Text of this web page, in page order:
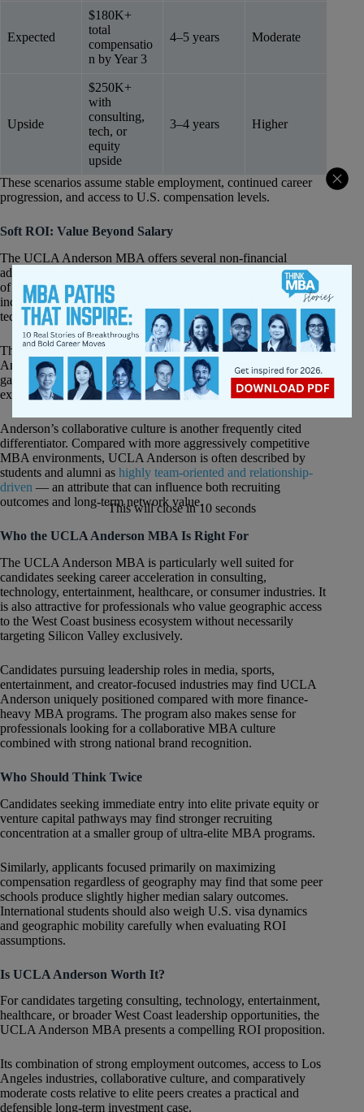
Expected
$180K+
total
compensatio
n by Year 3
4–5 years Moderate
Upside
$250K+
with
consulting,
tech, or
equity
upside
3–4 years Higher
These scenarios assume stable employment, continued career
progression, and access to U.S. compensation levels.
Soft ROI: Value Beyond Salary
The UCLA Anderson MBA offers several non-financial
advantages that contribute meaningfully to long-term ROI. One
of the strongest is access to the broader UCLA ecosystem,
including alumni networks across entertainment, healthcare,
technology, sports, and entrepreneurship.
The program also benefits from its geographic positioning. Los
Angeles continues to grow as a center for technology, media,
gaming, AI, and creator-driven businesses, giving students
exposure to industries undergoing rapid transformation.
Anderson’s collaborative culture is another frequently cited
differentiator. Compared with more aggressively competitive
MBA environments, UCLA Anderson is often described by
students and alumni as highly team-oriented and relationship-
driven — an attribute that can influence both recruiting
outcomes and long-term network value.
Who the UCLA Anderson MBA Is Right For
The UCLA Anderson MBA is particularly well suited for
candidates seeking career acceleration in consulting,
technology, entertainment, healthcare, or consumer industries. It
is also attractive for professionals who value geographic access
to the West Coast business ecosystem without necessarily
targeting Silicon Valley exclusively.
Candidates pursuing leadership roles in media, sports,
entertainment, and creator-focused industries may find UCLA
Anderson uniquely positioned compared with more finance-
heavy MBA programs. The program also makes sense for
professionals looking for a collaborative MBA culture
combined with strong national brand recognition.
Who Should Think Twice
Candidates seeking immediate entry into elite private equity or
venture capital pathways may find stronger recruiting
concentration at a smaller group of ultra-elite MBA programs.
Similarly, applicants focused primarily on maximizing
compensation regardless of geography may find that some peer
schools produce slightly higher median salary outcomes.
International students should also weigh U.S. visa dynamics
and geographic mobility carefully when evaluating ROI
assumptions.
Is UCLA Anderson Worth It?
For candidates targeting consulting, technology, entertainment,
healthcare, or broader West Coast leadership opportunities, the
UCLA Anderson MBA presents a compelling ROI proposition.
Its combination of strong employment outcomes, access to Los
Angeles industries, collaborative culture, and comparatively
moderate costs relative to elite peers creates a practical and
defensible long-term investment case.
This will close in10 seconds